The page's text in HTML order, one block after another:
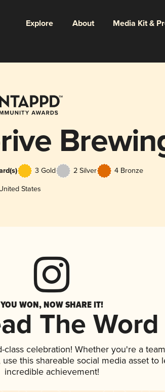
Explore About Media Kit &
3 Gold 2 Silver 4 Bronze
States
YOU WON, NOW SHARE IT!
The Word
celebration! Whether you're a
this shareable social media asset
incredible achievement!